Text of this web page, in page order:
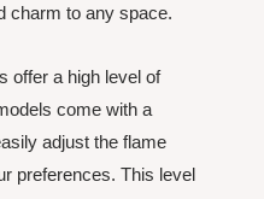
charm to any space.
offer a high level of
come with a
adjust the flame
preferences. This level